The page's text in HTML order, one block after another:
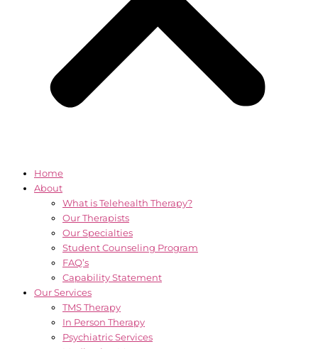
Home
About
What is Telehealth Therapy?
Our Therapists
Our Specialties
Student Counseling Program
FAQ’s
Capability Statement
Our Services
TMS Therapy
In Person Therapy
Psychiatric Services